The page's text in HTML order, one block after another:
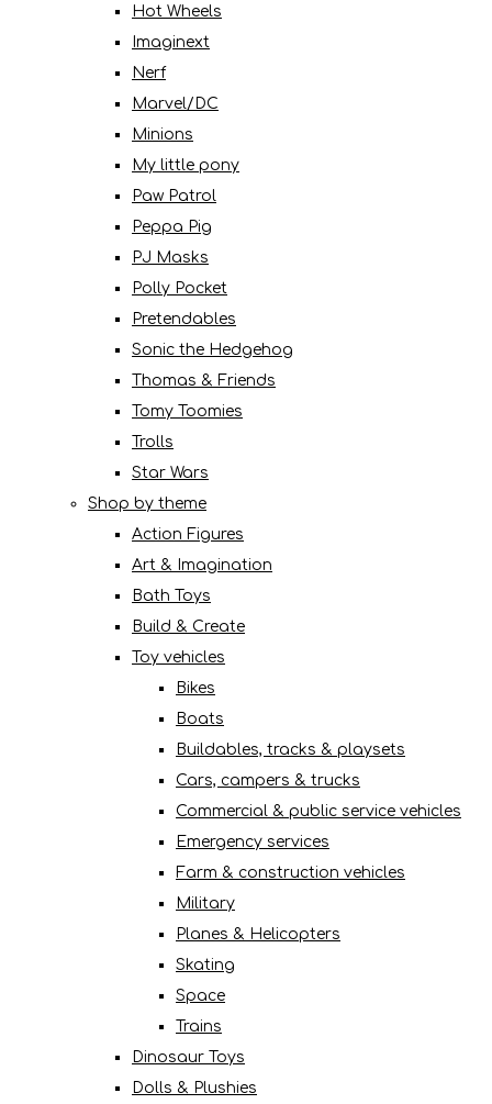
Hot Wheels
Imaginext
Nerf
Marvel/DC
Minions
My little pony
Paw Patrol
Peppa Pig
PJ Masks
Polly Pocket
Pretendables
Sonic the Hedgehog
Thomas & Friends
Tomy Toomies
Trolls
Star Wars
Shop by theme
Action Figures
Art & Imagination
Bath Toys
Build & Create
Toy vehicles
Bikes
Boats
Buildables, tracks & playsets
Cars, campers & trucks
Commercial & public service vehicles
Emergency services
Farm & construction vehicles
Military
Planes & Helicopters
Skating
Space
Trains
Dinosaur Toys
Dolls & Plushies